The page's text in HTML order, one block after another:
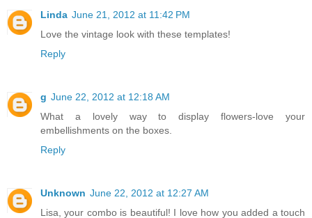
Linda June 21, 2012 at 11:42 PM
Love the vintage look with these templates!
Reply
g June 22, 2012 at 12:18 AM
What a lovely way to display flowers-love your
embellishments on the boxes.
Reply
Unknown June 22, 2012 at 12:27 AM
Lisa, your combo is beautiful! I love how you added a touch